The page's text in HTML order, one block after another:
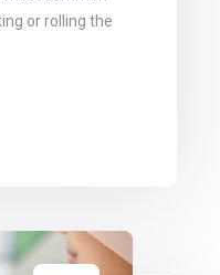
or rolling the